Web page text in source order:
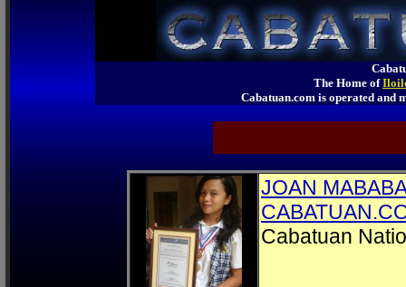
The Home of
Cabatuan.com is operated
JOAN
Cabatuan